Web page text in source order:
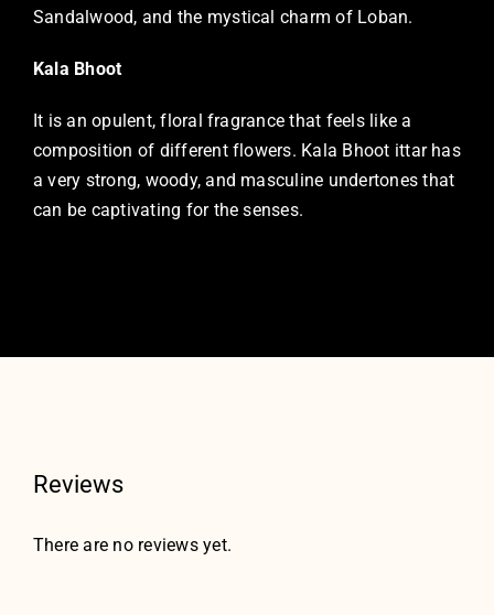
Sandalwood, and the mystical charm of Loban.
Kala Bhoot
It is an opulent, floral fragrance that feels like a
composition of different flowers. Kala Bhoot ittar has
a very strong, woody, and masculine undertones that
can be captivating for the senses.
Reviews
There are no reviews yet.